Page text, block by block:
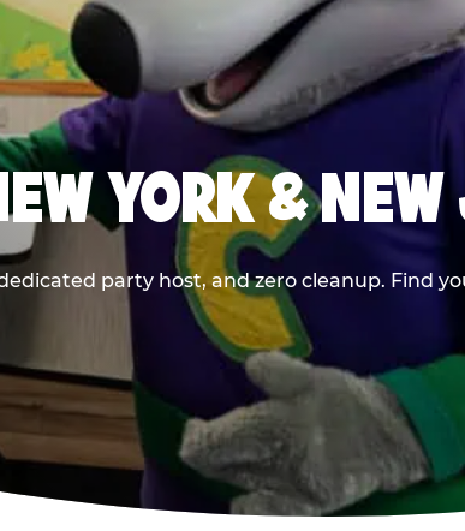
YORK &
party host, and zero cleanup. Find